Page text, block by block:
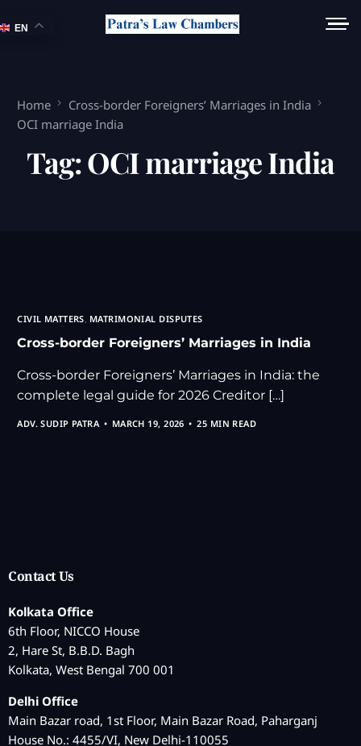
Home
Cross-border Foreigners’ Marriages in India
OCI marriage India
Tag:OCI marriage India
CIVIL MATTERS, MATRIMONIAL DISPUTES
Cross-border Foreigners’ Marriages in India
Cross-border Foreigners’ Marriages in India: the
complete legal guide for 2026 Creditor […]
ADV. SUDIP PATRA MARCH 19, 2026 25 MIN READ
Contact Us
Kolkata Office
6th Floor, NICCO House
2, Hare St, B.B.D. Bagh
Kolkata, West Bengal 700 001
Delhi Office
Main Bazar road, 1st Floor, Main Bazar Road, Paharganj
House No.: 4455/VI, New Delhi-110055
EN